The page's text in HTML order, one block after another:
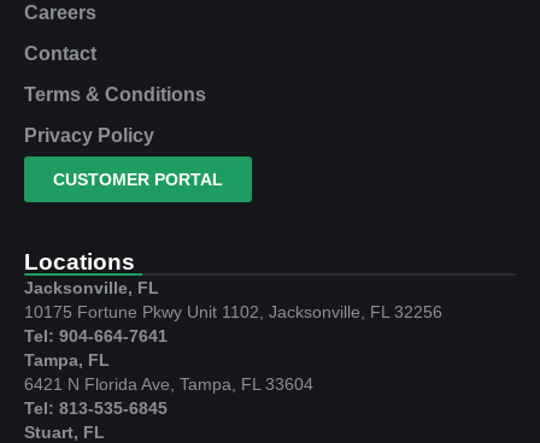
Careers
Contact
Terms & Conditions
Privacy Policy
CUSTOMER PORTAL
Locations
Jacksonville, FL
10175 Fortune Pkwy Unit 1102, Jacksonville, FL 32256
Tel: 904-664-7641
Tampa, FL
6421 N Florida Ave, Tampa, FL 33604
Tel: 813-535-6845
Stuart, FL